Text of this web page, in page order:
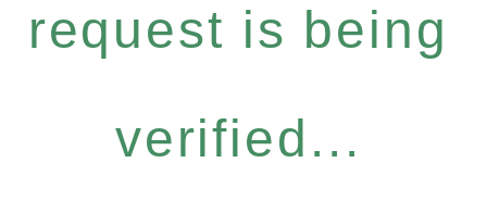
request is being
verified...